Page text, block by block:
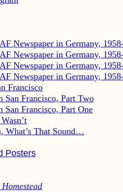
Newspaper in Germany,
Newspaper in Germany,
Newspaper in Germany,
Newspaper in Germany,
Francisco
San Francisco, Part Two
Francisco, Part One
What’s That Sound…
Posters